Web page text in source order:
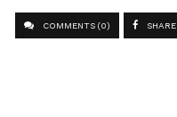
COMMENTS (0) SHARE